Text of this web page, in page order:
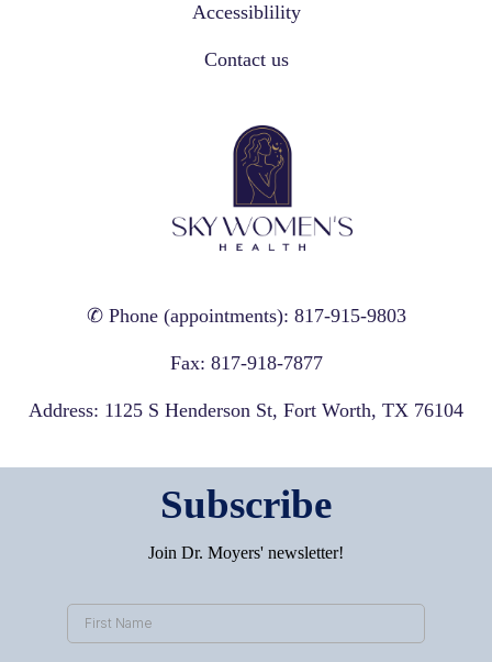
Accessiblility
Contact us
✆ Phone (appointments): 817-915-9803
Fax: 817-918-7877
Address: 1125 S Henderson St, Fort Worth, TX 76104
Subscribe
Join Dr. Moyers' newsletter!